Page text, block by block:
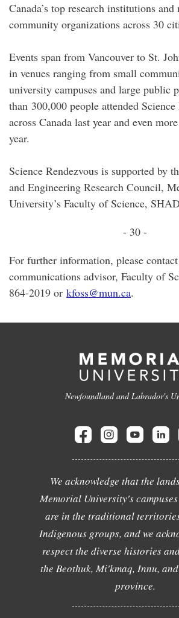
Canada’s top research institutions
community organizations across 30
Events span from Vancouver to St.
in venues ranging from small
university campuses and large public
than 300,000 people attended Science
across Canada last year and even
year.
Science Rendezvous is supported by
and Engineering Research Council,
University’s Faculty of Science,
- 30 -
For further information, please
communications advisor, Faculty of
864-2019 or kfoss@mun.ca.
Newfoundland and Labrador's
We acknowledge that the
Memorial University's
are in the traditional
Indigenous groups, and we
respect the diverse histories
the Beothuk, Mi'kmaq, Innu,
province.